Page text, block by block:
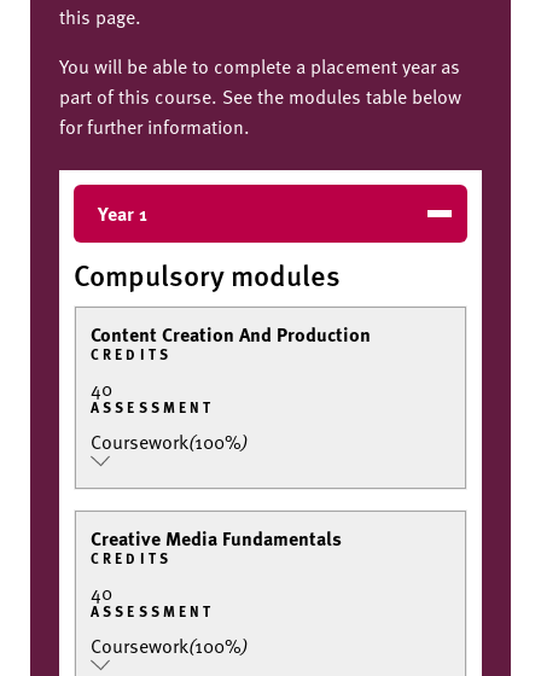
this page.
You will be able to complete a placement year as
part of this course. See the modules table below
for further information.
Year 1
Compulsory modules
Content Creation And Production
CREDITS
40
ASSESSMENT
Coursework(100%)
Creative Media Fundamentals
CREDITS
40
ASSESSMENT
Coursework(100%)